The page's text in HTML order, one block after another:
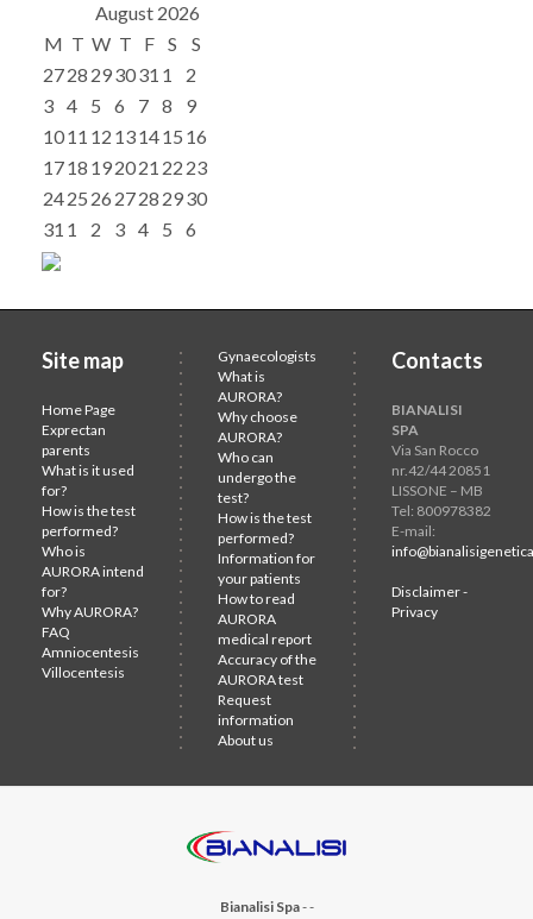
August 2026
M T W T F S
S
2728 293031 1
2
3 4 5 6 7 8
9
1011 12 131415 16
1718 192021 22 23
2425 26 2728 2930
31 1 2 3 4 5 6
Site map
Home Page
Exprectan
parents
What is it used
for?
How is the test
performed?
Who is
AURORA intend
for?
Why AURORA?
FAQ
Amniocentesis
Villocentesis
Gynaecologists
What is
AURORA?
Why choose
AURORA?
Who can
undergo the
test?
How is the test
performed?
Information for
your patients
How to read
AURORA
medical report
Accuracy of the
AURORA test
Request
information
About us
Contacts
BIANALISI
SPA
Via San Rocco
nr.42/44 20851
LISSONE – MB
Tel: 800978382
E-mail:
Disclaimer -
Privacy
Bianalisi Spa--